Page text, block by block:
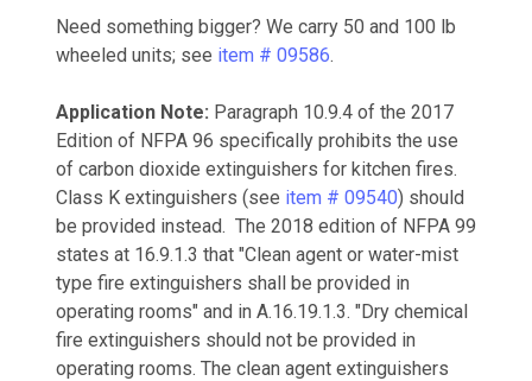
Need something bigger? We carry 50 and 100 lb
wheeled units; see item # 09586.
Application Note: Paragraph 10.9.4 of the 2017
Edition of NFPA 96 specifically prohibits the use
of carbon dioxide extinguishers for kitchen fires.
Class K extinguishers (see item # 09540) should
be provided instead. The 2018 edition of NFPA 99
states at 16.9.1.3 that "Clean agent or water-mist
type fire extinguishers shall be provided in
operating rooms" and in A.16.19.1.3. "Dry chemical
fire extinguishers should not be provided in
operating rooms. The clean agent extinguishers